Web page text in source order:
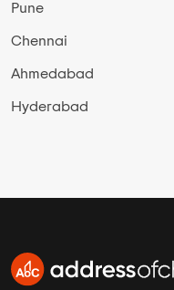
Pune
Chennai
Ahmedabad
Hyderabad